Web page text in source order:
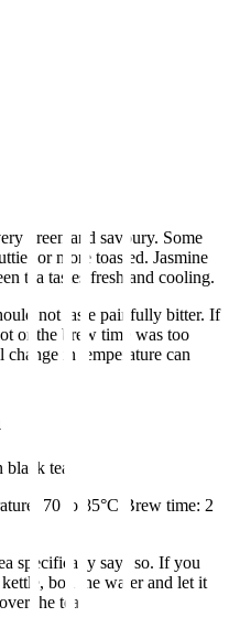
green and savoury. Some
or more toasted. Jasmine
tea tastes fresh and cooling.
not taste painfully bitter. If
or the brew time was too
in temperature can
tea.
70 to 85°C Brew time: 2
specifically says so. If you
boil the water and let it
the tea.